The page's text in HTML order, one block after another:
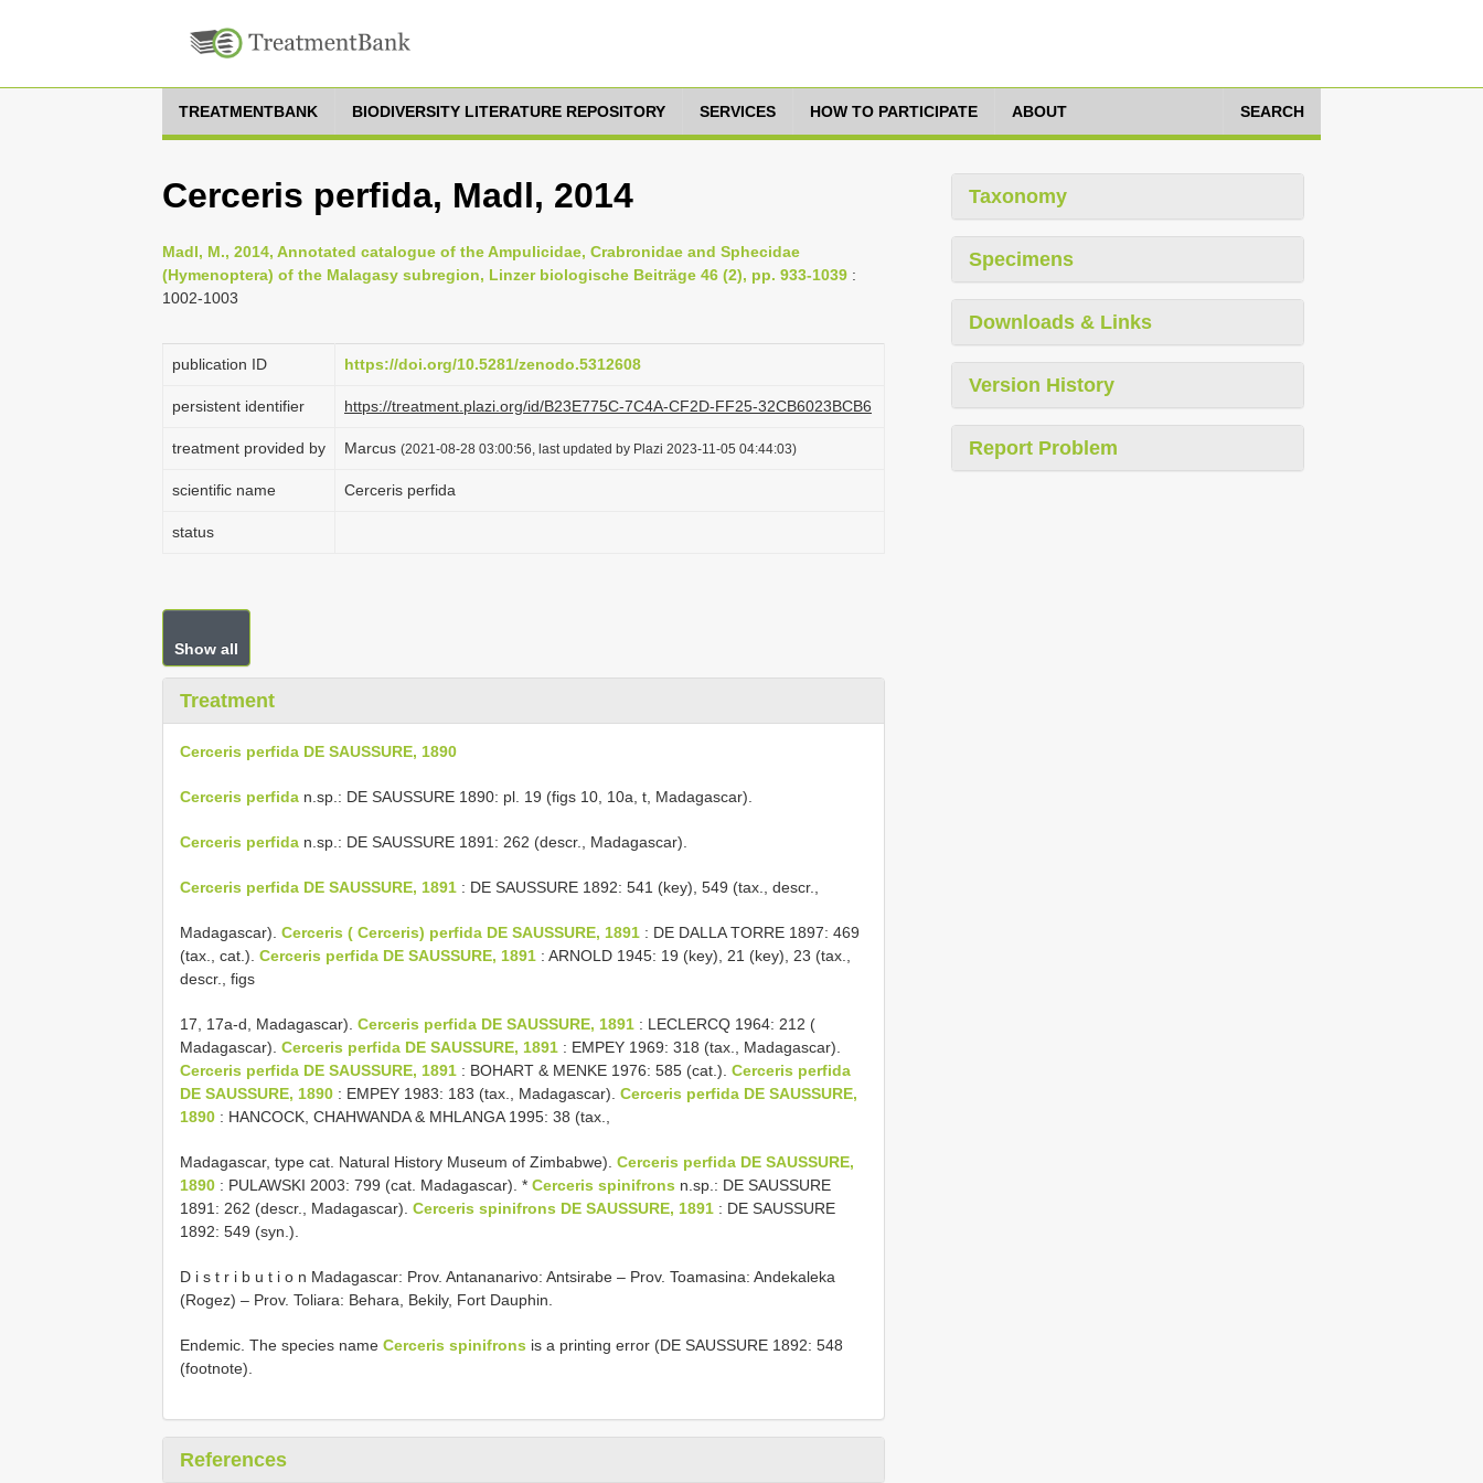
TREATMENTBANK BIODIVERSITY LITERATURE REPOSITORY SERVICES HOW TO PARTICIPATE ABOUT SEARCH
Cerceris perfida, Madl, 2014
Madl, M., 2014, Annotated catalogue of the Ampulicidae, Crabronidae and Sphecidae
(Hymenoptera) of the Malagasy subregion, Linzer biologische Beiträge 46 (2), pp. 933-1039 :
1002-1003
publication ID https://doi.org/10.5281/zenodo.5312608
persistent identifier https://treatment.plazi.org/id/B23E775C-7C4A-CF2D-FF25-32CB6023BCB6
treatment provided by Marcus (2021-08-28 03:00:56, last updated by Plazi 2023-11-05 04:44:03)
scientific name Cerceris perfida
status
Show all
Treatment
Cerceris perfida DE SAUSSURE, 1890
Cerceris perfida n.sp.: DE SAUSSURE 1890: pl. 19 (figs 10, 10a, t, Madagascar).
Cerceris perfida n.sp.: DE SAUSSURE 1891: 262 (descr., Madagascar).
Cerceris perfida DE SAUSSURE, 1891 : DE SAUSSURE 1892: 541 (key), 549 (tax., descr.,
Madagascar). Cerceris ( Cerceris) perfida DE SAUSSURE, 1891 : DE DALLA TORRE 1897: 469
(tax., cat.). Cerceris perfida DE SAUSSURE, 1891 : ARNOLD 1945: 19 (key), 21 (key), 23 (tax.,
descr., figs
17, 17a-d, Madagascar). Cerceris perfida DE SAUSSURE, 1891 : LECLERCQ 1964: 212 (
Madagascar). Cerceris perfida DE SAUSSURE, 1891 : EMPEY 1969: 318 (tax., Madagascar).
Cerceris perfida DE SAUSSURE, 1891 : BOHART & MENKE 1976: 585 (cat.). Cerceris perfida
DE SAUSSURE, 1890 : EMPEY 1983: 183 (tax., Madagascar). Cerceris perfida DE SAUSSURE,
1890 : HANCOCK, CHAHWANDA & MHLANGA 1995: 38 (tax.,
Madagascar, type cat. Natural History Museum of Zimbabwe). Cerceris perfida DE SAUSSURE,
1890 : PULAWSKI 2003: 799 (cat. Madagascar). * Cerceris spinifrons n.sp.: DE SAUSSURE
1891: 262 (descr., Madagascar). Cerceris spinifrons DE SAUSSURE, 1891 : DE SAUSSURE
1892: 549 (syn.).
D i s t r i b u t i o n Madagascar: Prov. Antananarivo: Antsirabe – Prov. Toamasina: Andekaleka
(Rogez) – Prov. Toliara: Behara, Bekily, Fort Dauphin.
Endemic. The species name Cerceris spinifrons is a printing error (DE SAUSSURE 1892: 548
(footnote).
References
Taxonomy
Specimens
Downloads & Links
Version History
Report Problem